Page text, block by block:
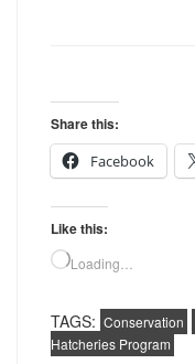
Share this:
Facebook
Like this:
Loading…
TAGS: Conservation
Hatcheries Program